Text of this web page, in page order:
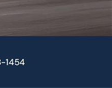
1454